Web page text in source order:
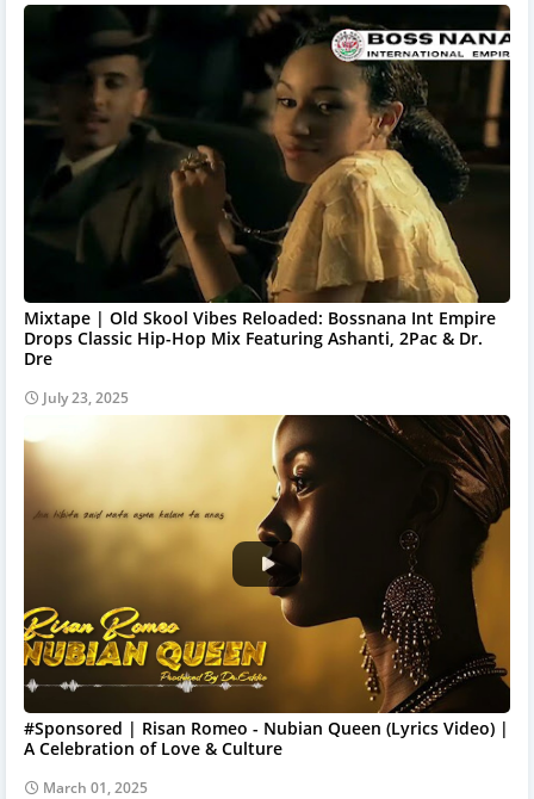
Mixtape | Old Skool Vibes Reloaded: Bossnana Int Empire
Drops Classic Hip-Hop Mix Featuring Ashanti, 2Pac & Dr.
Dre
July 23, 2025
#Sponsored | Risan Romeo - Nubian Queen (Lyrics Video) |
A Celebration of Love & Culture
March 01, 2025